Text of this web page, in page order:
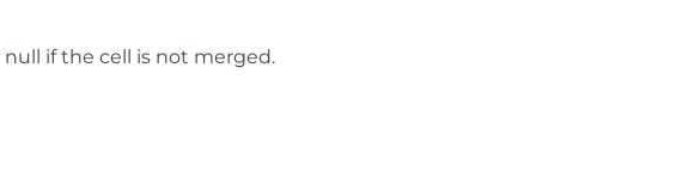
if the cell is not merged.